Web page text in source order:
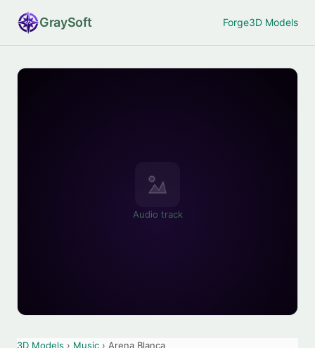
GraySoft Forge3D Models
Audio track
3D Models › Music › Arena Blanca